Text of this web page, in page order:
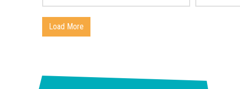
Load More